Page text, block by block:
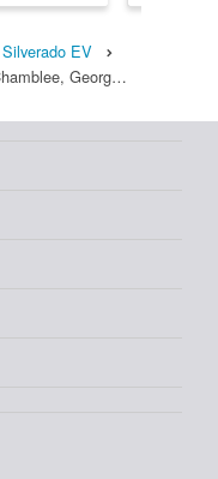
Silverado EV
Georg…